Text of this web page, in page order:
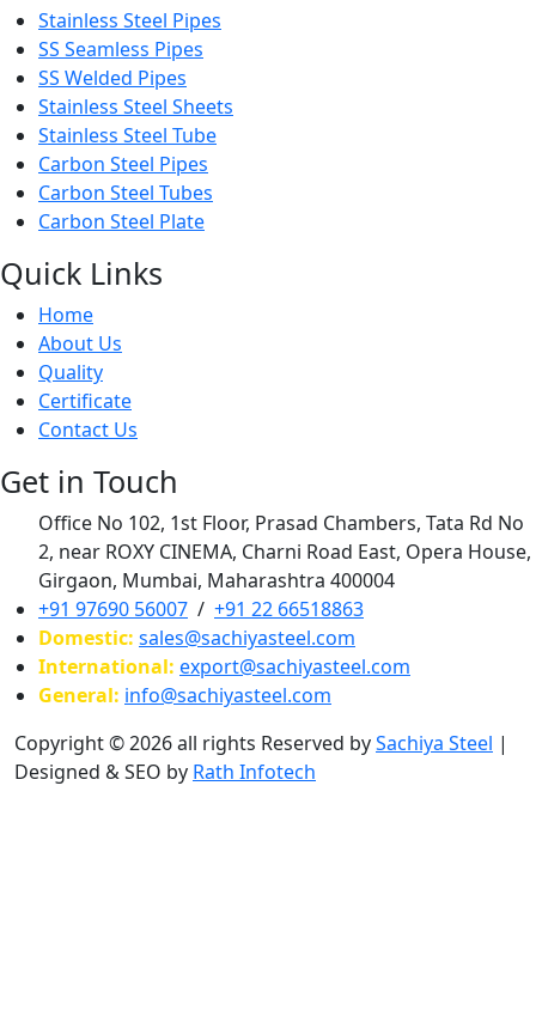
Stainless Steel Pipes
SS Seamless Pipes
SS Welded Pipes
Stainless Steel Sheets
Stainless Steel Tube
Carbon Steel Pipes
Carbon Steel Tubes
Carbon Steel Plate
Quick Links
Home
About Us
Quality
Certificate
Contact Us
Get in Touch
Office No 102, 1st Floor, Prasad Chambers, Tata Rd No
2, near ROXY CINEMA, Charni Road East, Opera House,
Girgaon, Mumbai, Maharashtra 400004
+91 97690 56007 / +91 22 66518863
Domestic: sales@sachiyasteel.com
International: export@sachiyasteel.com
General: info@sachiyasteel.com
Copyright © 2026 all rights Reserved bySachiya Steel |
Designed & SEO by Rath Infotech